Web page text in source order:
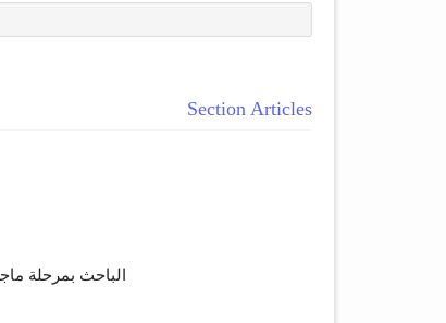
Section Articles
الباحث بمرحلة